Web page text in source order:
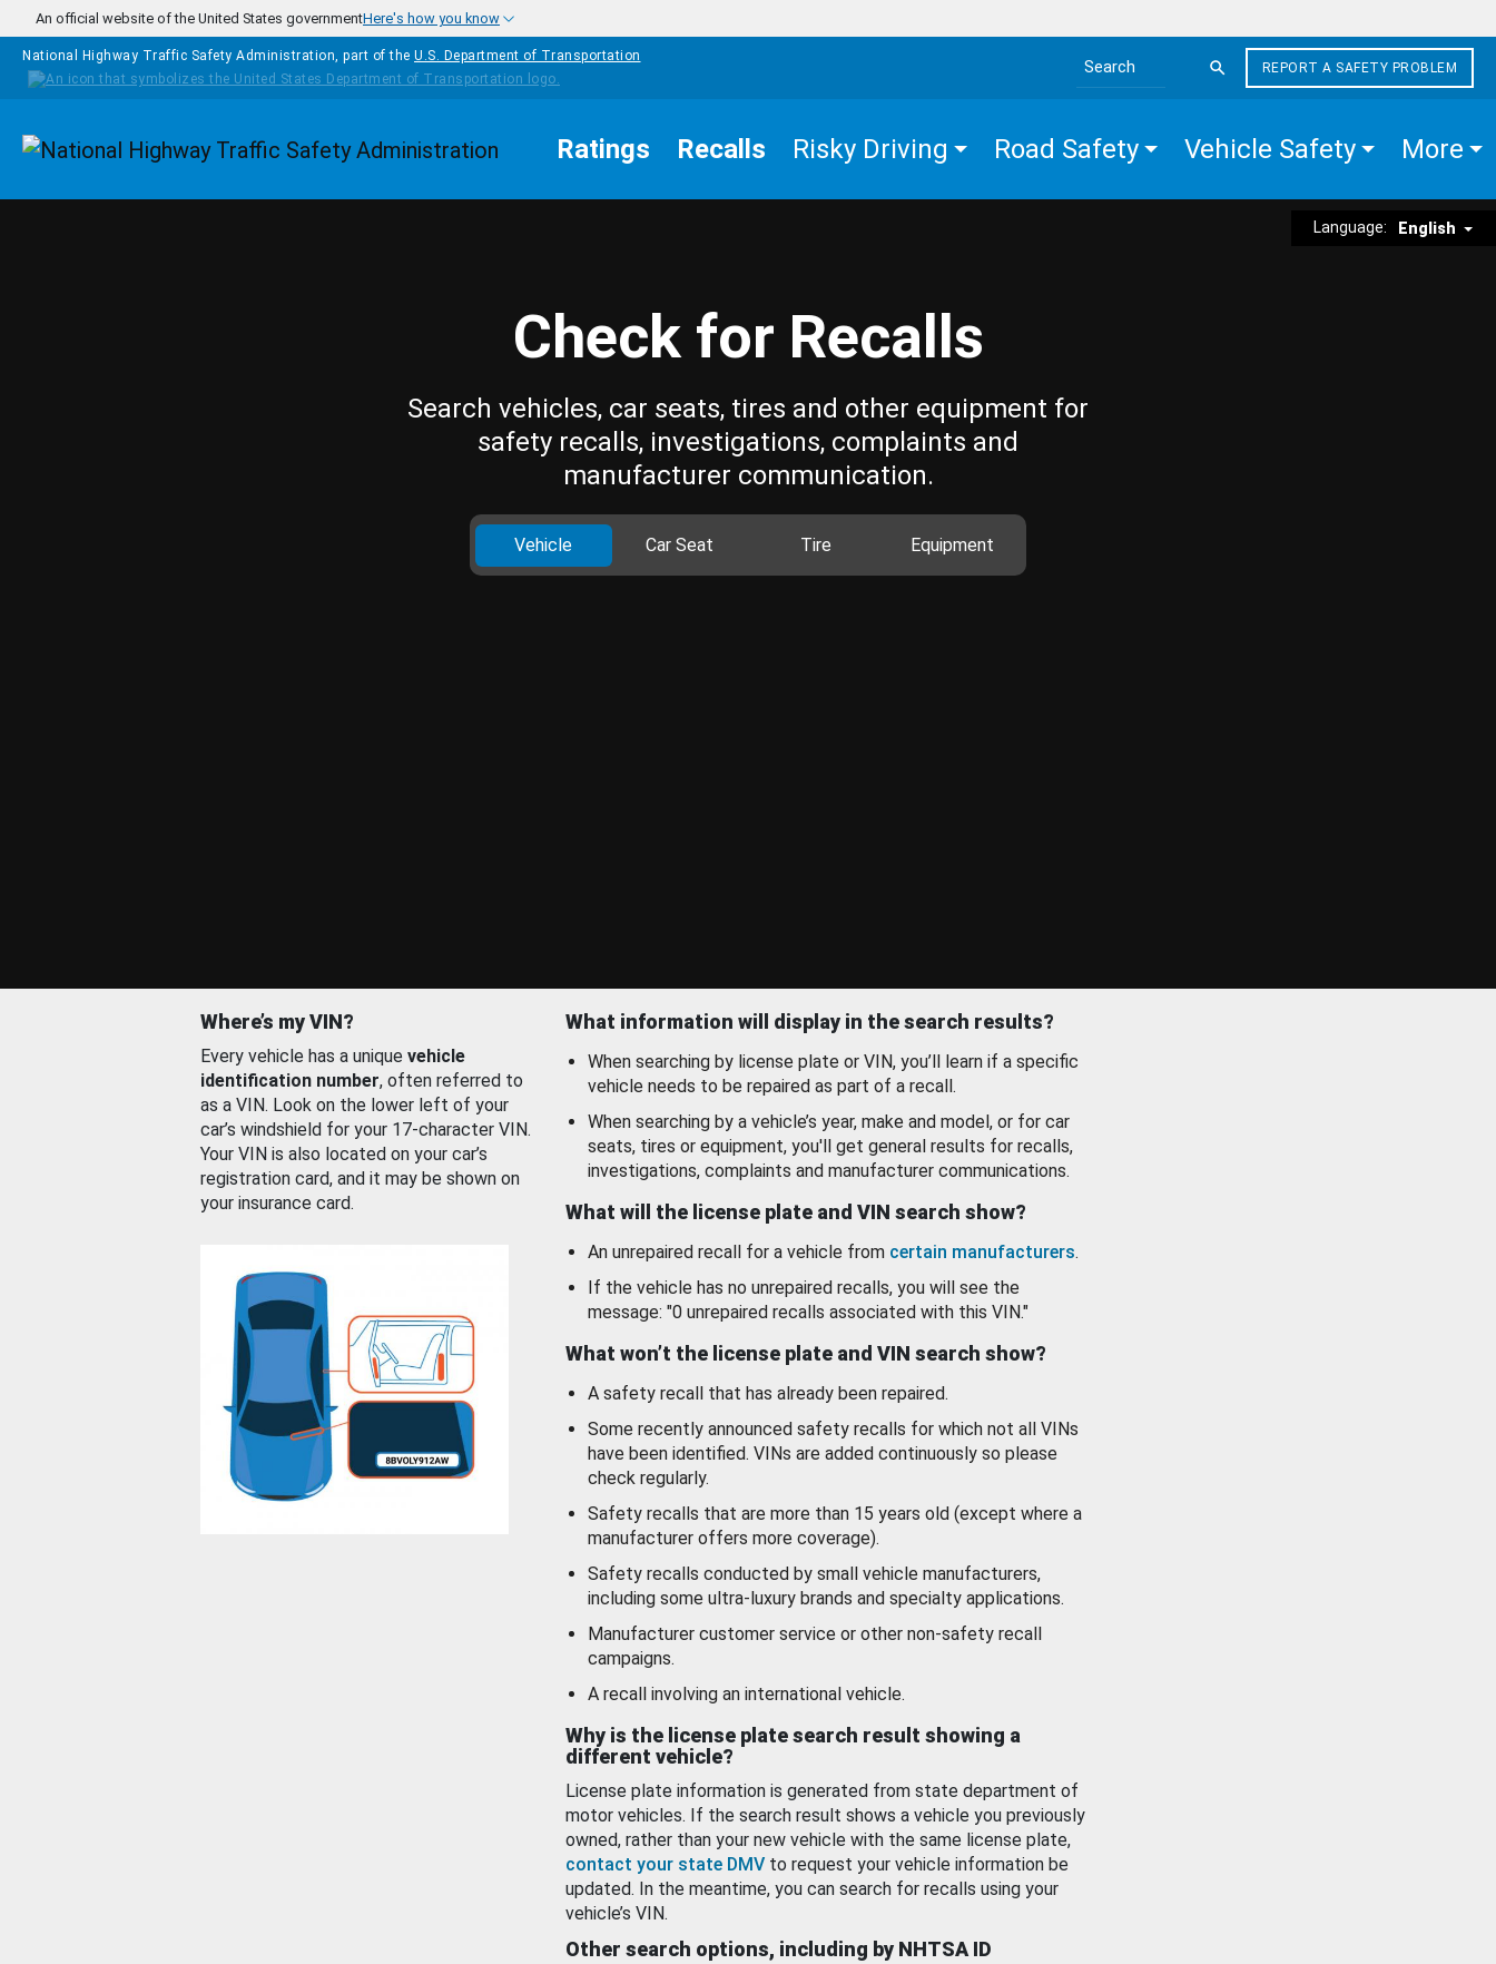
Skip to main content
An official website of the United States governmentHere's how you know
National Highway Traffic Safety Administration, part of the U.S. Department of Transportation
Search the site
REPORT A SAFETY PROBLEM
Homepage Ratings Recalls Risky Driving Road Safety Vehicle Safety More
Language: English
Check for Recalls
Search vehicles, car seats, tires and other equipment for
safety recalls, investigations, complaints and
manufacturer communication.
Vehicle Car Seat Tire Equipment
Where’s my VIN?
Every vehicle has a unique vehicle
identification number, often referred to
as a VIN. Look on the lower left of your
car’s windshield for your 17-character VIN.
Your VIN is also located on your car’s
registration card, and it may be shown on
your insurance card.
What information will display in the search results?
When searching by license plate or VIN, you’ll learn if a specific
vehicle needs to be repaired as part of a recall.
When searching by a vehicle’s year, make and model, or for car
seats, tires or equipment, you'll get general results for recalls,
investigations, complaints and manufacturer communications.
What will the license plate and VIN search show?
An unrepaired recall for a vehicle from certain manufacturers.
If the vehicle has no unrepaired recalls, you will see the
message: "0 unrepaired recalls associated with this VIN."
What won’t the license plate and VIN search show?
A safety recall that has already been repaired.
Some recently announced safety recalls for which not all VINs
have been identified. VINs are added continuously so please
check regularly.
Safety recalls that are more than 15 years old (except where a
manufacturer offers more coverage).
Safety recalls conducted by small vehicle manufacturers,
including some ultra-luxury brands and specialty applications.
Manufacturer customer service or other non-safety recall
campaigns.
A recall involving an international vehicle.
Why is the license plate search result showing a
different vehicle?
License plate information is generated from state department of
motor vehicles. If the search result shows a vehicle you previously
owned, rather than your new vehicle with the same license plate,
contact your state DMV to request your vehicle information be
updated. In the meantime, you can search for recalls using your
vehicle’s VIN.
Other search options, including by NHTSA ID